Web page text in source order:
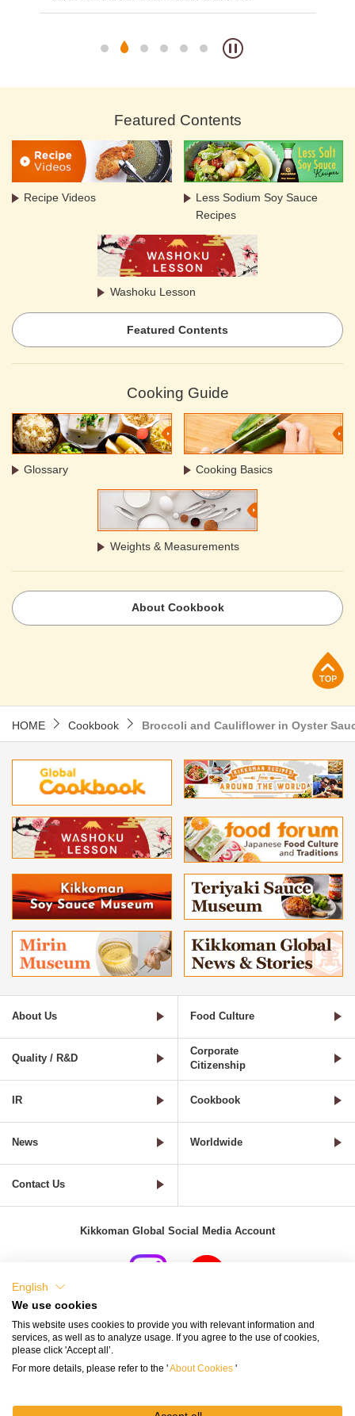
Featured Contents
Recipe Videos
Less Sodium Soy Sauce
Recipes
Washoku Lesson
Featured Contents
Cooking Guide
Glossary Cooking Basics
Weights & Measurements
About Cookbook
HOME Cookbook Broccoli and Cauliflower in Oyster
About Us Food Culture
Quality / R&D
Corporate
Citizenship
IR Cookbook
News Worldwide
Contact Us
Kikkoman Global Social Media Account
Terms and Conditions of Use of Kikkoman Group Social Media
English
We use cookies
This website uses cookies to provide you with relevant information and
services, as well as to analyze usage. If you agree to the use of cookies,
please click 'Accept all’.
For more details, please refer to the 'About Cookies '